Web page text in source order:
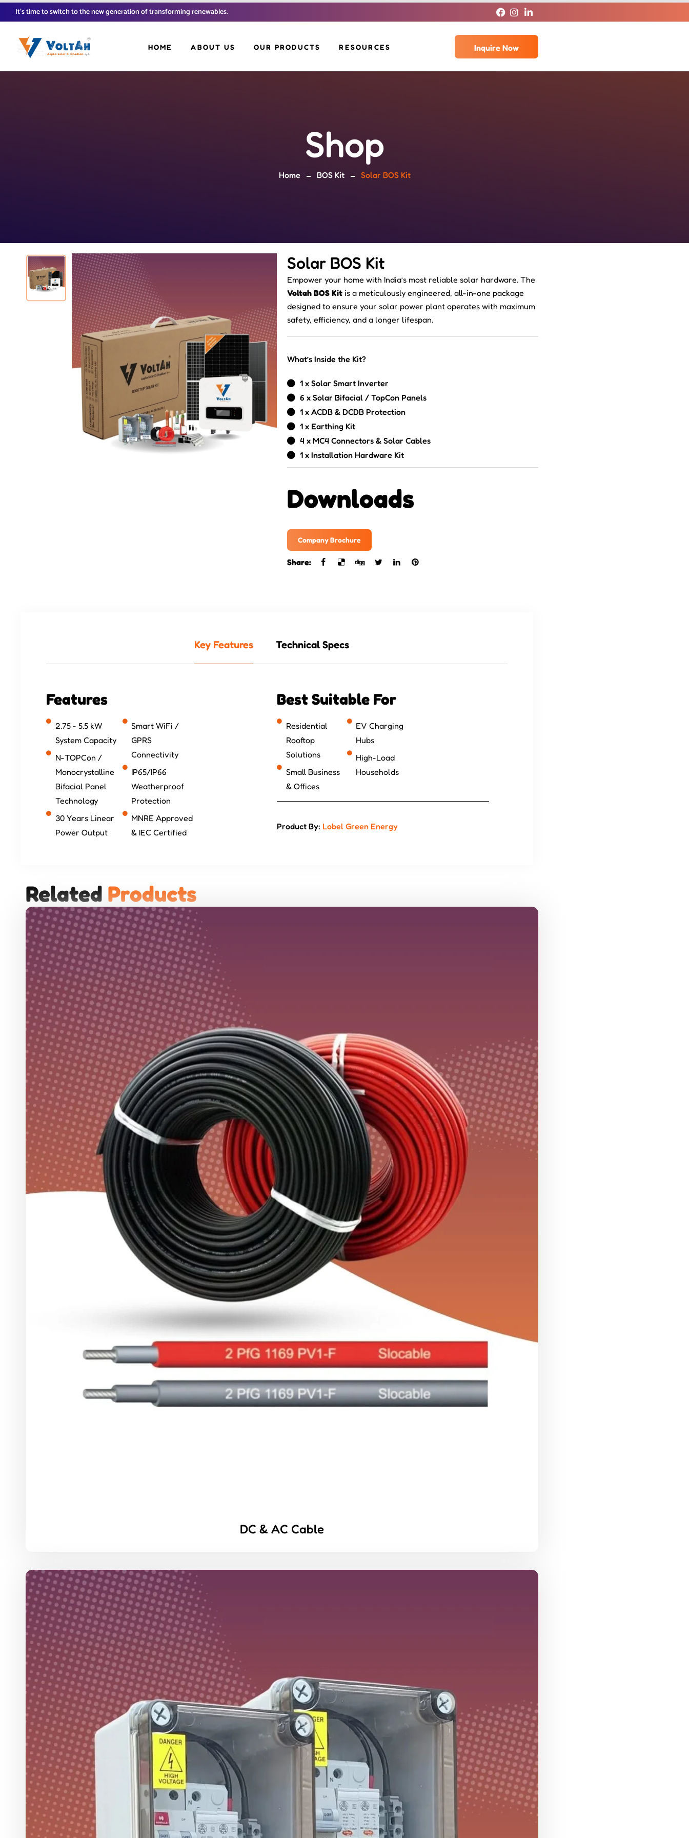
It’s time to switch to the new generation of transforming renewables.
HOME ABOUT US OUR PRODUCTS
SOLAR BENCH &
EV CHARGERS
RESOURCES Inquire Now
Shop
Home BOS Kit Solar BOS Kit
Solar BOS Kit
Empower your home with India’s most reliable solar hardware. The
Voltah BOS Kit is a meticulously engineered, all-in-one package
designed to ensure your solar power plant operates with maximum
safety, efficiency, and a longer lifespan.
What’s Inside the Kit?
1 x Solar Smart Inverter
6 x Solar Bifacial / TopCon Panels
1 x ACDB & DCDB Protection
1 x Earthing Kit
4 x MC4 Connectors & Solar Cables
1 x Installation Hardware Kit
Downloads
Company Brochure
Share:
Key Features Technical Specs
Features
2.75 - 5.5 kW
System Capacity
N-TOPCon /
Monocrystalline
Bifacial Panel
Technology
30 Years Linear
Power Output
Smart WiFi /
GPRS
Connectivity
IP65/IP66
Weatherproof
Protection
MNRE Approved
& IEC Certified
Best Suitable For
Residential
Rooftop
Solutions
Small Business
& Offices
EV Charging
Hubs
High-Load
Households
Product By: Lobel Green Energy
Related Products
DC & AC Cable